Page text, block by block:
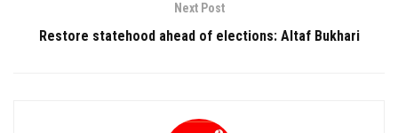
Next Post
Restore statehood ahead of elections: Altaf Bukhari